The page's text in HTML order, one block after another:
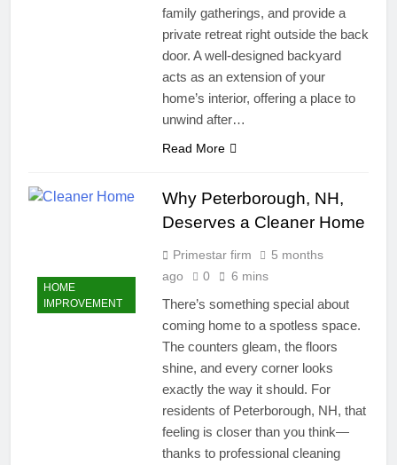
family gatherings, and provide a
private retreat right outside the back
door. A well-designed backyard
acts as an extension of your
home’s interior, offering a place to
unwind after…
Read More
HOME
IMPROVEMENT
Why Peterborough, NH,
Deserves a Cleaner Home
Primestar firm
5 months
ago
0 6 mins
There’s something special about
coming home to a spotless space.
The counters gleam, the floors
shine, and every corner looks
exactly the way it should. For
residents of Peterborough, NH, that
feeling is closer than you think—
thanks to professional cleaning